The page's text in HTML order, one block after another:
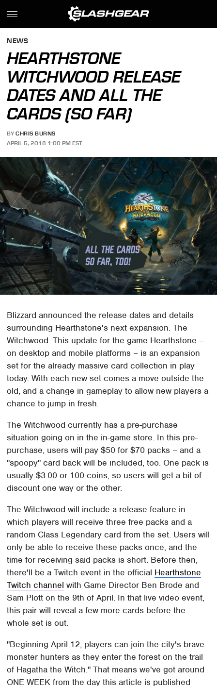
NEWS
HEARTHSTONE
WITCHWOOD RELEASE
DATES AND ALL THE
CARDS (SO FAR)
BY CHRIS BURNS
APRIL 5, 2018 1:00 PM EST
Blizzard announced the release dates and details
surrounding Hearthstone's next expansion: The
Witchwood. This update for the game Hearthstone –
on desktop and mobile platforms – is an expansion
set for the already massive card collection in play
today. With each new set comes a move outside the
old, and a change in gameplay to allow new players a
chance to jump in fresh.
The Witchwood currently has a pre-purchase
situation going on in the in-game store. In this pre-
purchase, users will pay $50 for $70 packs – and a
"spoopy" card back will be included, too. One pack is
usually $3.00 or 100-coins, so users will get a bit of
discount one way or the other.
The Witchwood will include a release feature in
which players will receive three free packs and a
random Class Legendary card from the set. Users will
only be able to receive these packs once, and the
time for receiving said packs is short. Before then,
there'll be a Twitch event in the official Hearthstone
Twitch channel with Game Director Ben Brode and
Sam Plott on the 9th of April. In that live video event,
this pair will reveal a few more cards before the
whole set is out.
"Beginning April 12, players can join the city's brave
monster hunters as they enter the forest on the trail
of Hagatha the Witch." That means we've got around
ONE WEEK from the day this article is published